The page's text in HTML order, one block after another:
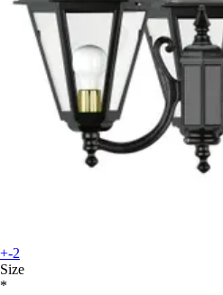
+-2
Size
*